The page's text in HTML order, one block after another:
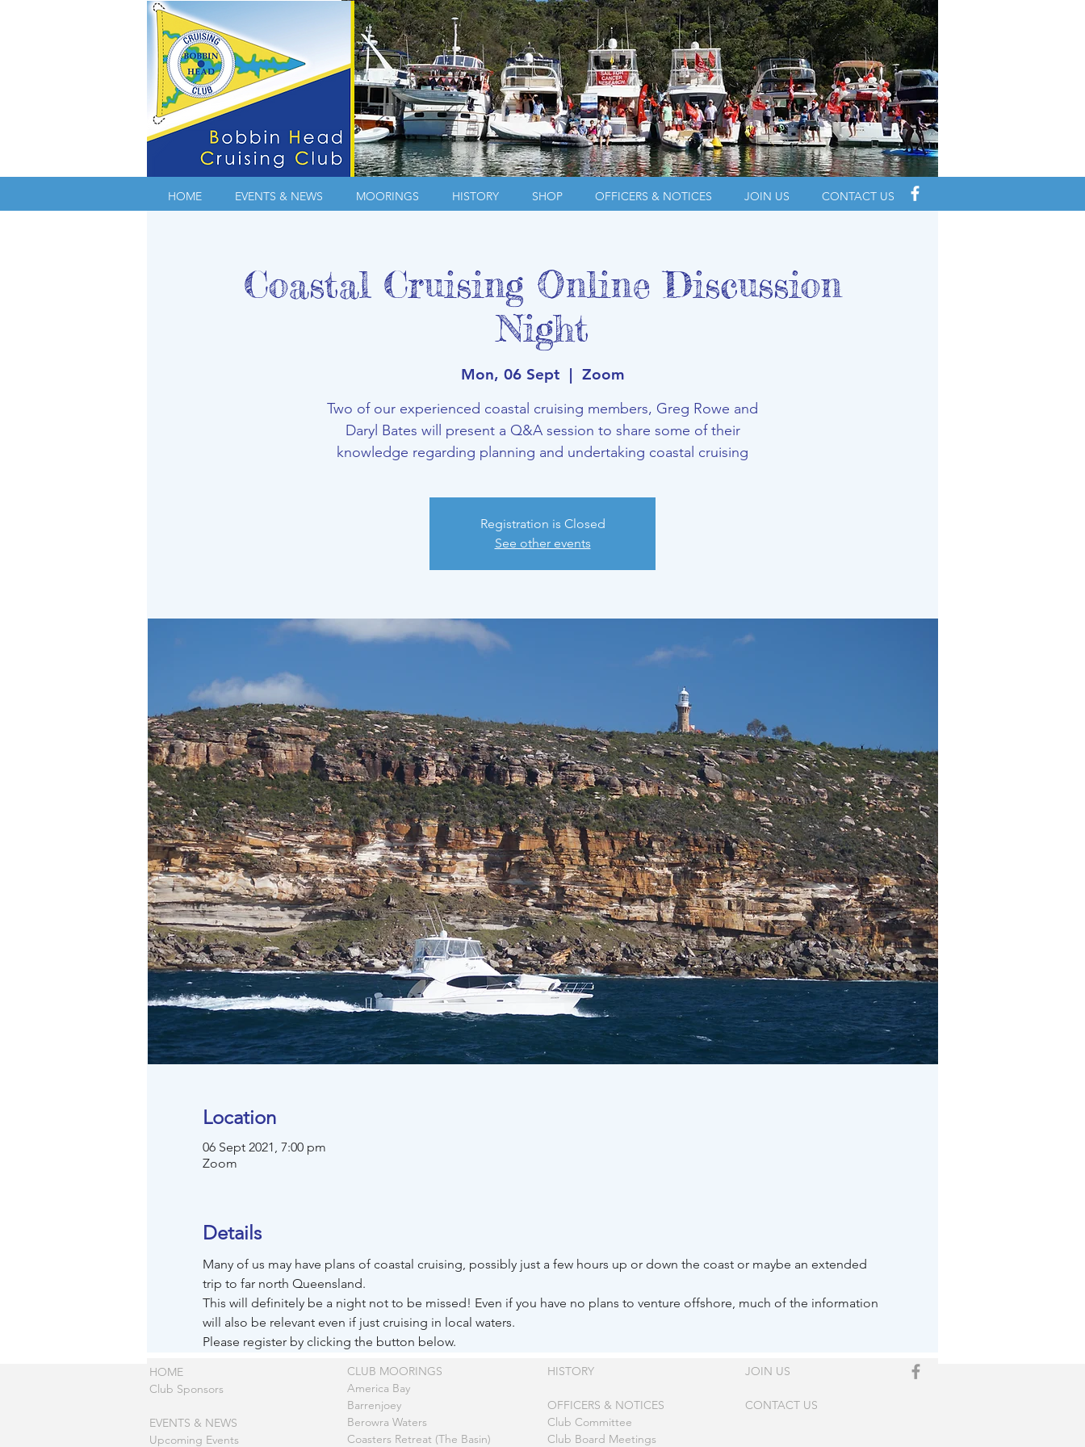
HOME EVENTS & NEWS MOORINGS HISTORY SHOP OFFICERS & NOTICES JOIN US CONTACT US
Coastal Cruising Online Discussion
Night
Mon, 06 Sept
  |
Zoom
Two of our experienced coastal cruising members, Greg Rowe and
Daryl Bates will present a Q&A session to share some of their
knowledge regarding planning and undertaking coastal cruising
Registration is Closed
See other events
Location
06 Sept 2021, 7:00 pm
Zoom
Details
Many of us may have plans of coastal cruising, possibly just a few hours up or down the coast or maybe an extended
trip to far north Queensland.
This will definitely be a night not to be missed! Even if you have no plans to venture offshore, much of the information
will also be relevant even if just cruising in local waters.
Please register by clicking the button below.
HOME
Club Sponsors
EVENTS & NEWS
Upcoming Events
CLUB MOORINGS
America Bay
Barrenjoey
Berowra Waters
Coasters Retreat (The Basin)
HISTORY
OFFICERS & NOTICES
Club Committee
Club Board Meetings
JOIN US
CONTACT US